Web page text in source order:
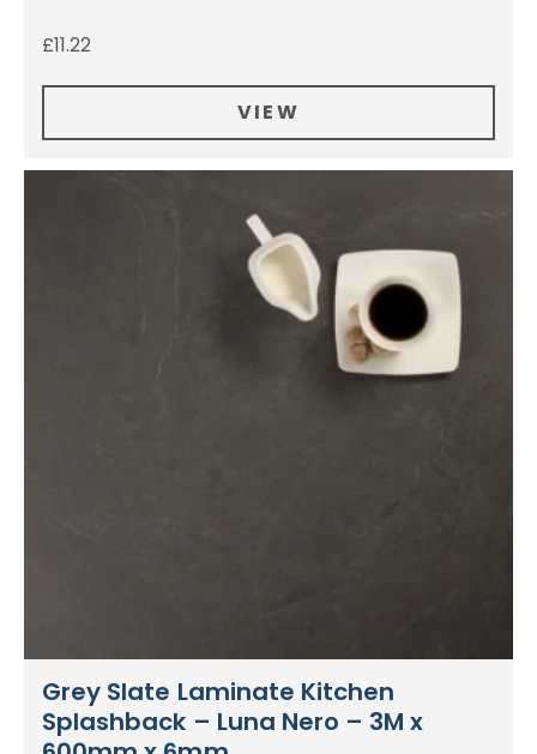
£11.22
VIEW
Grey Slate Laminate Kitchen
Splashback – Luna Nero – 3M x